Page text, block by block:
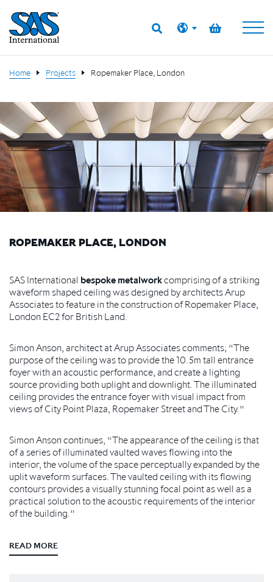
Home Projects Ropemaker Place, London
ROPEMAKER PLACE, LONDON
SAS International bespoke metalworkcomprising of a striking
waveform shaped ceiling was designed by architects Arup
Associates to feature in the construction of Ropemaker Place,
London EC2 for British Land.
Simon Anson, architect at Arup Associates comments; “The
purpose of the ceiling was to provide the 10.5m tall entrance
foyer with an acoustic performance, and create a lighting
source providing both uplight and downlight. The illuminated
ceiling provides the entrance foyer with visual impact from
views of City Point Plaza, Ropemaker Street and The City.”
Simon Anson continues, “The appearance of the ceiling is that
of a series of illuminated vaulted waves flowing into the
interior, the volume of the space perceptually expanded by the
uplit waveform surfaces. The vaulted ceiling with its flowing
contours provides a visually stunning focal point as well as a
practical solution to the acoustic requirements of the interior
of the building.”
READ MORE